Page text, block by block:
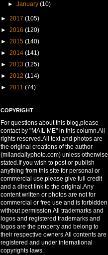
►January(10)
► 2017 (105)
► 2016 (120)
► 2015 (140)
► 2014 (141)
► 2013 (125)
► 2012 (114)
► 2011 (74)
COPYRIGHT
For questions about this blog,please
contact by "MAIL ME" in this column.All
rights reserved.All text and photos are
the original creations of the author
(milandailyphoto.com) unless otherwise
stated.If you wish to post or publish
anything from this site for personal or
commercial use,please give full credit
and a direct link to the original.Any
content written or photos are not for
commercial or free use and is forbidden
without permission.All trademarks and
logos and registered trademarks and
logos are the property and belong to
their respective owners.All contents are
registered and under international
copyrights laws.